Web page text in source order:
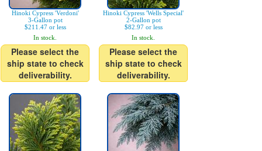
Hinoki Cypress 'Verdoni'
3-Gallon pot
$211.47 or less
In stock.
Please select the
ship state to check
deliverability.
Hinoki Cypress 'Wells Special'
2-Gallon pot
$82.97 or less
In stock.
Please select the
ship state to check
deliverability.